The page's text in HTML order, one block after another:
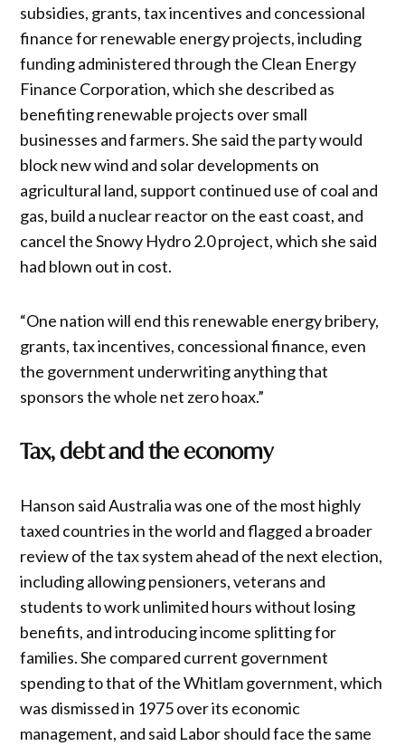
subsidies, grants, tax incentives and concessional
finance for renewable energy projects, including
funding administered through the Clean Energy
Finance Corporation, which she described as
benefiting renewable projects over small
businesses and farmers. She said the party would
block new wind and solar developments on
agricultural land, support continued use of coal and
gas, build a nuclear reactor on the east coast, and
cancel the Snowy Hydro 2.0 project, which she said
had blown out in cost.
“One nation will end this renewable energy bribery,
grants, tax incentives, concessional finance, even
the government underwriting anything that
sponsors the whole net zero hoax.”
Tax, debt and the economy
Hanson said Australia was one of the most highly
taxed countries in the world and flagged a broader
review of the tax system ahead of the next election,
including allowing pensioners, veterans and
students to work unlimited hours without losing
benefits, and introducing income splitting for
families. She compared current government
spending to that of the Whitlam government, which
was dismissed in 1975 over its economic
management, and said Labor should face the same